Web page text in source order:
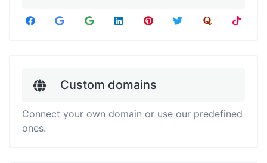
Custom domains
Connect your own domain or use our predefined
ones.